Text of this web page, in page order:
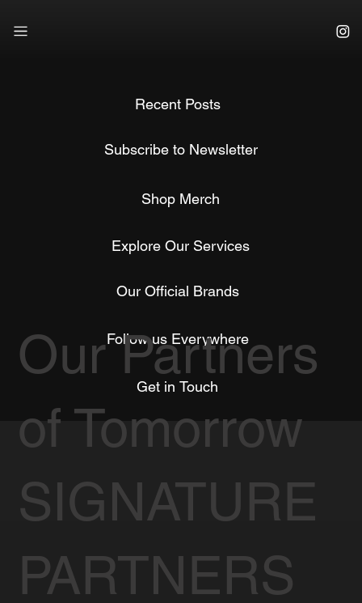
Recent Posts
Subscribe to Newsletter
Shop Merch
Explore Our Services
Our Official Brands
Follow us Everywhere
Get in Touch
Our Partners
of Tomorrow
SIGNATURE
PARTNERS